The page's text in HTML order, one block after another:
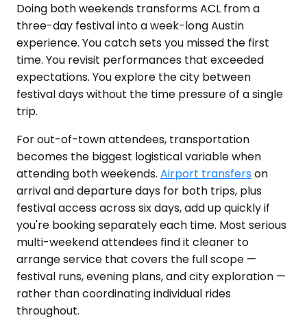
Doing both weekends transforms ACL from a
three-day festival into a week-long Austin
experience. You catch sets you missed the first
time. You revisit performances that exceeded
expectations. You explore the city between
festival days without the time pressure of a single
trip.
For out-of-town attendees, transportation
becomes the biggest logistical variable when
attending both weekends. Airport transferson
arrival and departure days for both trips, plus
festival access across six days, add up quickly if
you're booking separately each time. Most serious
multi-weekend attendees find it cleaner to
arrange service that covers the full scope —
festival runs, evening plans, and city exploration —
rather than coordinating individual rides
throughout.